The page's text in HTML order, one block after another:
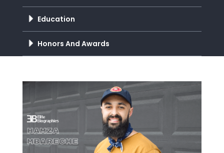
Education
Honors And Awards